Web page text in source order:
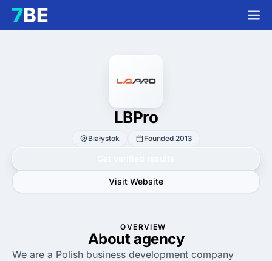
LBPro
Białystok Founded 2013
Visit Website
OVERVIEW
About agency
We are a Polish business development company